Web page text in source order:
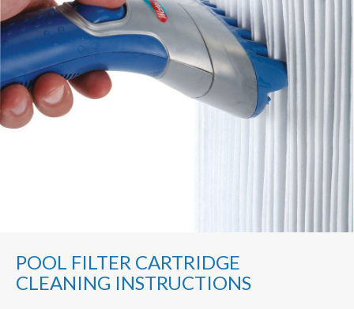
POOL FILTER CARTRIDGE
CLEANING INSTRUCTIONS